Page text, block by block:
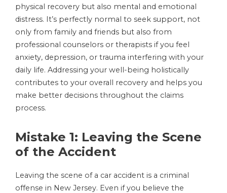
physical recovery but also mental and emotional
distress. It’s perfectly normal to seek support, not
only from family and friends but also from
professional counselors or therapists if you feel
anxiety, depression, or trauma interfering with your
daily life. Addressing your well-being holistically
contributes to your overall recovery and helps you
make better decisions throughout the claims
process.
Mistake 1: Leaving the Scene
of the Accident
Leaving the scene of a car accident is a criminal
offense in New Jersey. Even if you believe the